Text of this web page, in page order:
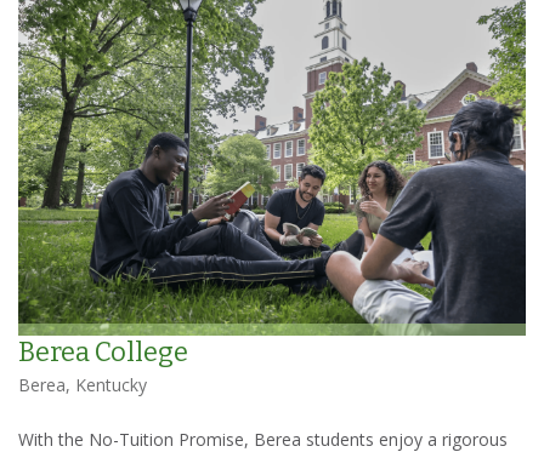
Berea College
Berea, Kentucky
With the No-Tuition Promise, Berea students enjoy a rigorous